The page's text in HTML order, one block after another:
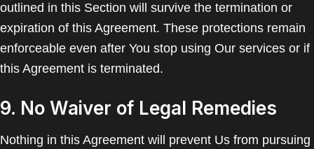
outlined in this Section will survive the termination or
expiration of this Agreement. These protections remain
enforceable even after You stop using Our services or if
this Agreement is terminated.
9. No Waiver of Legal Remedies
Nothing in this Agreement will prevent Us from pursuing